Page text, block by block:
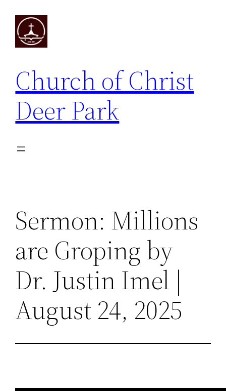
content
Church of Christ
Deer Park
Sermon: Millions
are Groping by
Dr. Justin Imel |
August 24, 2025